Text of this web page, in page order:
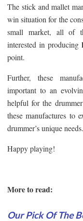
The stick and mallet
win situation for the
small market, all of
interested in producing
point.
Further, these
important to an
helpful for the
these manufactures to
drummer’s unique needs.
Happy playing!
More to read:
Our Pick Of The